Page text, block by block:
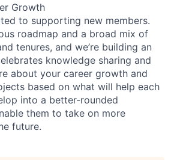
Growth
to supporting new members.
roadmap and a broad mix of
tenures, and we’re building an
knowledge sharing and
about your career growth and
based on what will help each
into a better-rounded
them to take on more
future.